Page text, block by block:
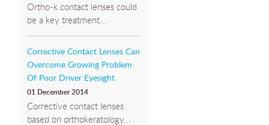
Ortho-k contact lenses could
be a key treatment...
Corrective Contact Lenses Can
Overcome Growing Problem
Of Poor Driver Eyesight
01 December 2014
Corrective contact lenses
based on orthokeratology...